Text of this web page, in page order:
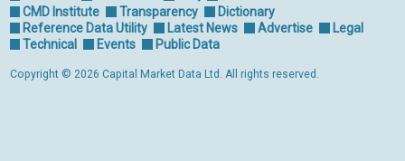
CMD Institute
Transparency
Dictionary
Reference Data Utility
Latest News Advertise
Legal
Technical
Events Public Data
Copyright © 2026 Capital Market Data Ltd. All rights reserved.